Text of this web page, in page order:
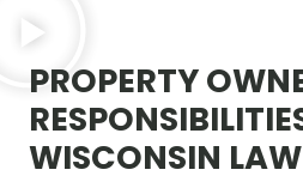
PROPERTY
WISCONSIN LAW